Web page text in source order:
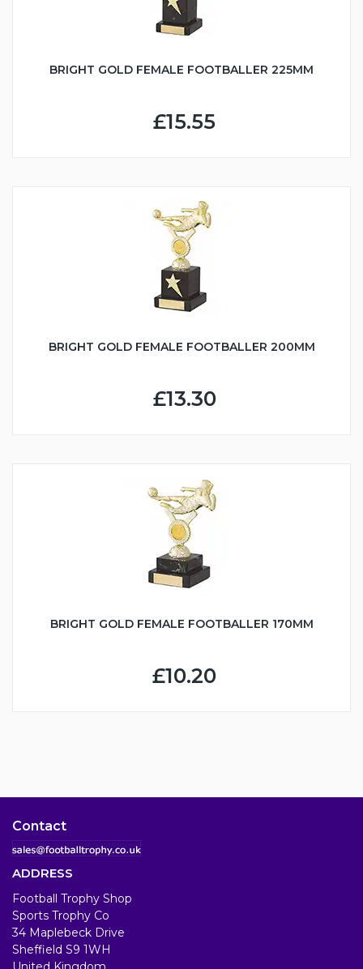
BRIGHT GOLD FEMALE FOOTBALLER 225MM
£15.55
BRIGHT GOLD FEMALE FOOTBALLER 200MM
£13.30
BRIGHT GOLD FEMALE FOOTBALLER 170MM
£10.20
Contact
ADDRESS
Football Trophy Shop
Sports Trophy Co
34 Maplebeck Drive
Sheffield S9 1WH